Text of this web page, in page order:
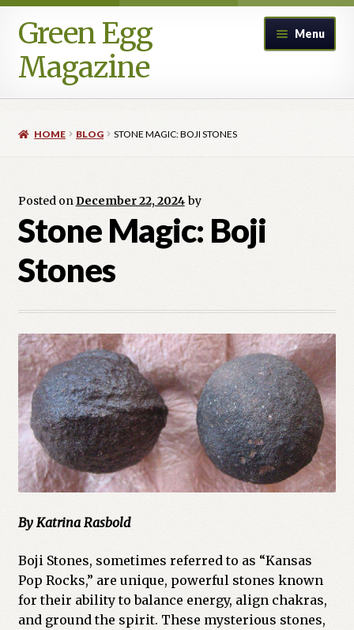
Skip
to
navigation
Skip
to
content
Green Egg
Magazine
Menu
Blog
Legacy Archive
Call for Submissions
Cart
Checkout
Church of All Worlds
Contact
Current Issues -Digital
Green Egg Omelette
HERBALISM GLOSSARY
HOME BLOG STONE MAGIC: BOJI STONES
Posted onDecember 22, 2024 by
Stone Magic: Boji
Stones
By Katrina Rasbold
Boji Stones, sometimes referred to as “Kansas
Pop Rocks,” are unique, powerful stones known
for their ability to balance energy, align chakras,
and ground the spirit. These mysterious stones,